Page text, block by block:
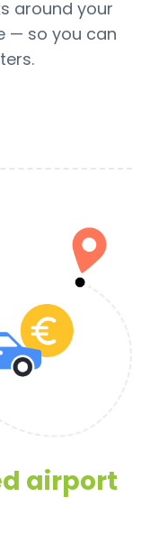
around your
— so you can
airport